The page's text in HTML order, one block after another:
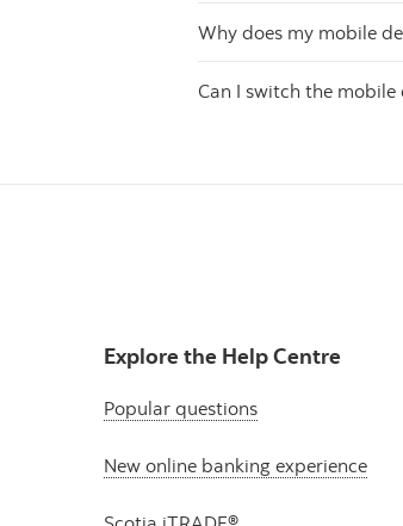
Why does my mobile
Can I switch the
Explore the Help Centre
Popular questions
New online banking experience